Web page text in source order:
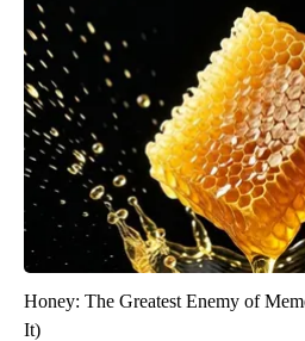
Honey: The Greatest Enemy of
It)